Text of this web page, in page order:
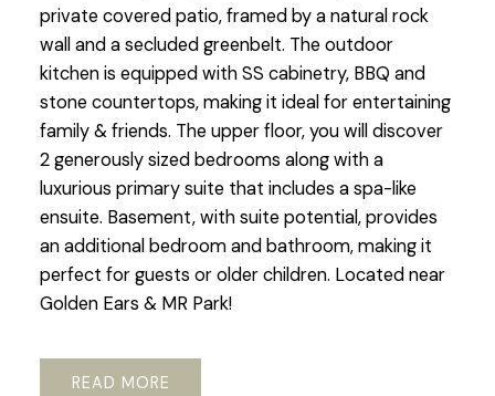
private covered patio, framed by a natural rock
wall and a secluded greenbelt. The outdoor
kitchen is equipped with SS cabinetry, BBQ and
stone countertops, making it ideal for entertaining
family & friends. The upper floor, you will discover
2 generously sized bedrooms along with a
luxurious primary suite that includes a spa-like
ensuite. Basement, with suite potential, provides
an additional bedroom and bathroom, making it
perfect for guests or older children. Located near
Golden Ears & MR Park!
READ